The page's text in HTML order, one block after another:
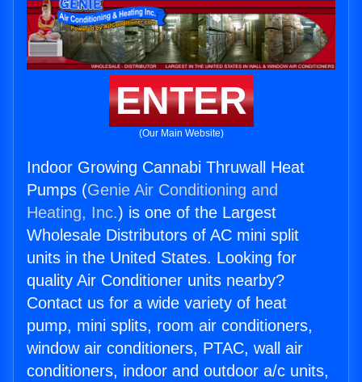
ENTER
(Our Main Website)
Indoor Growing Cannabi Thruwall Heat
Pumps (Genie Air Conditioning and
Heating, Inc.) is one of the Largest
Wholesale Distributors of AC mini split
units in the United States. Looking for
quality Air Conditioner units nearby?
Contact us for a wide variety of heat
pump, mini splits, room air conditioners,
window air conditioners, PTAC, wall air
conditioners, indoor and outdoor a/c units,